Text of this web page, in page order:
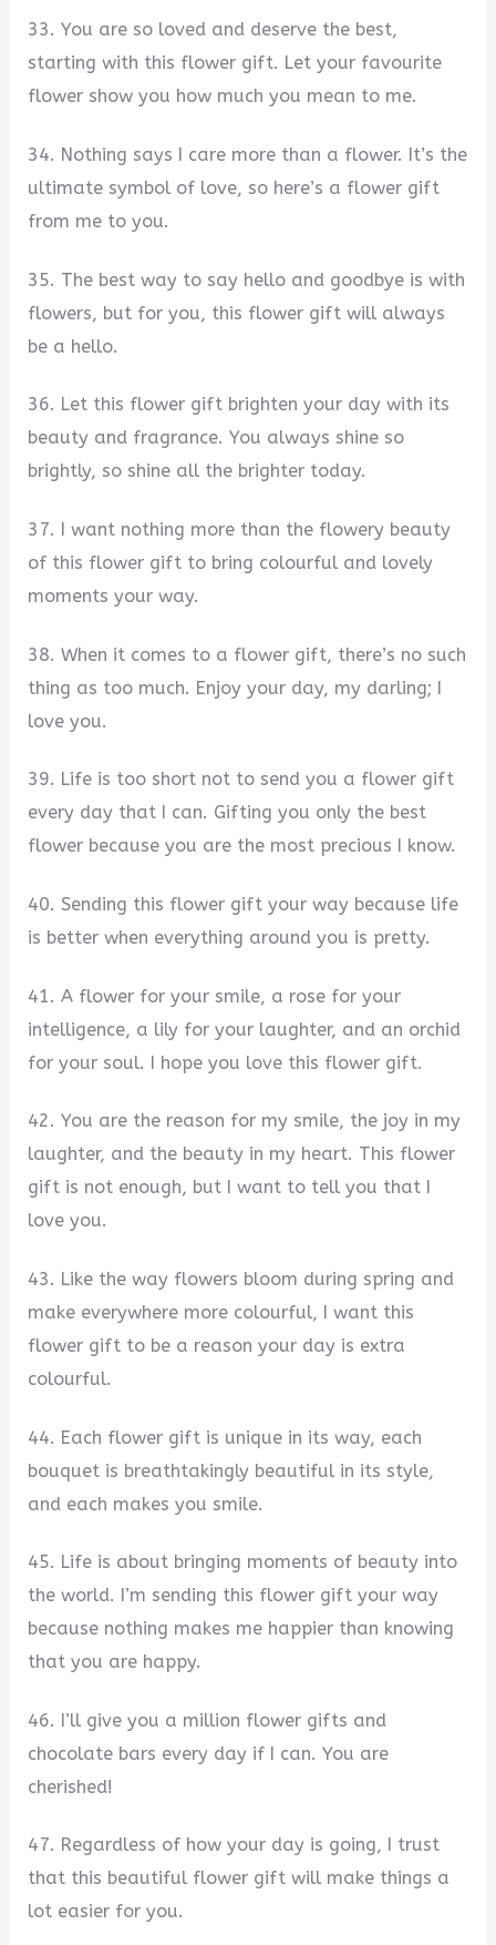
33. You are so loved and deserve the best,
starting with this flower gift. Let your favourite
flower show you how much you mean to me.
34. Nothing says I care more than a flower. It’s the
ultimate symbol of love, so here’s a flower gift
from me to you.
35. The best way to say hello and goodbye is with
flowers, but for you, this flower gift will always
be a hello.
36. Let this flower gift brighten your day with its
beauty and fragrance. You always shine so
brightly, so shine all the brighter today.
37. I want nothing more than the flowery beauty
of this flower gift to bring colourful and lovely
moments your way.
38. When it comes to a flower gift, there’s no such
thing as too much. Enjoy your day, my darling; I
love you.
39. Life is too short not to send you a flower gift
every day that I can. Gifting you only the best
flower because you are the most precious I know.
40. Sending this flower gift your way because life
is better when everything around you is pretty.
41. A flower for your smile, a rose for your
intelligence, a lily for your laughter, and an orchid
for your soul. I hope you love this flower gift.
42. You are the reason for my smile, the joy in my
laughter, and the beauty in my heart. This flower
gift is not enough, but I want to tell you that I
love you.
43. Like the way flowers bloom during spring and
make everywhere more colourful, I want this
flower gift to be a reason your day is extra
colourful.
44. Each flower gift is unique in its way, each
bouquet is breathtakingly beautiful in its style,
and each makes you smile.
45. Life is about bringing moments of beauty into
the world. I’m sending this flower gift your way
because nothing makes me happier than knowing
that you are happy.
46. I’ll give you a million flower gifts and
chocolate bars every day if I can. You are
cherished!
47. Regardless of how your day is going, I trust
that this beautiful flower gift will make things a
lot easier for you.